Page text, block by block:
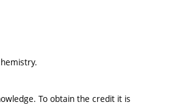
To obtain the credit it is